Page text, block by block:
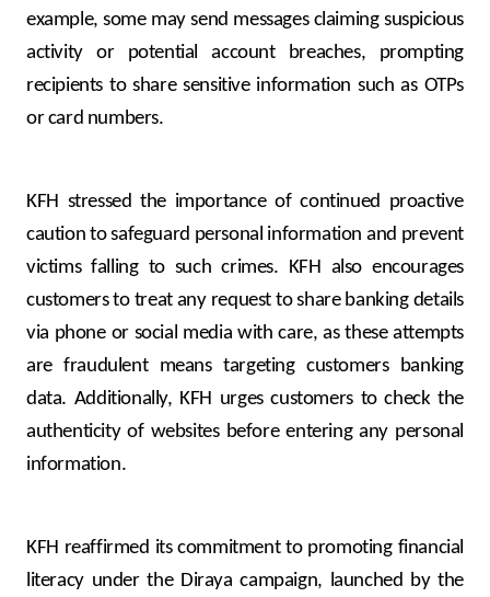
example, some may send messages claiming suspicious
activity or potential account breaches, prompting
recipients to share sensitive information such as OTPs
or card numbers.
KFH stressed the importance of continued proactive
caution to safeguard personal information and prevent
victims falling to such crimes. KFH also encourages
customers to treat any request to share banking details
via phone or social media with care, as these attempts
are fraudulent means targeting customers banking
data. Additionally, KFH urges customers to check the
authenticity of websites before entering any personal
information.
KFH reaffirmed its commitment to promoting financial
literacy under the Diraya campaign, launched by the